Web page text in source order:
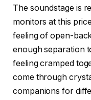
The soundstage is
monitors at this
feeling of open-
enough separation
feeling cramped
come through
companions for